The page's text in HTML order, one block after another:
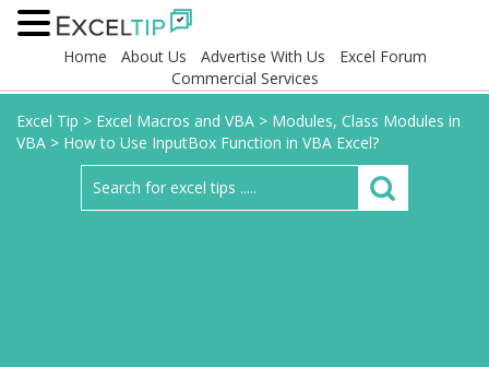
Home About Us Advertise With Us
Excel Forum
Commercial Services
Excel Tip > Excel Macros and VBA > Modules, Class Modules in
VBA > How to Use InputBox Function in VBA Excel?